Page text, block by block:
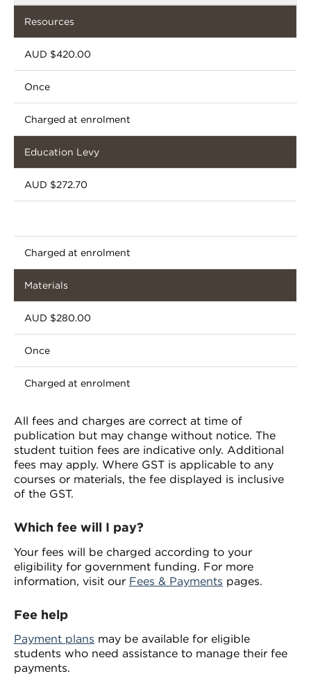
Resources
AUD $420.00
Once
Charged at enrolment
Education Levy
AUD $272.70
Charged at enrolment
Materials
AUD $280.00
Once
Charged at enrolment
All fees and charges are correct at time of
publication but may change without notice. The
student tuition fees are indicative only. Additional
fees may apply. Where GST is applicable to any
courses or materials, the fee displayed is inclusive
of the GST.
Which fee will I pay?
Your fees will be charged according to your
eligibility for government funding. For more
information, visit our Fees & Payments pages.
Fee help
Payment plans may be available for eligible
students who need assistance to manage their fee
payments.